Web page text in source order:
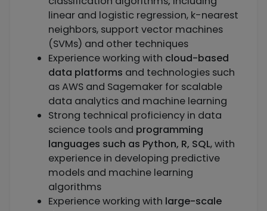
linear and logistic regression, k-nearest
neighbors, support vector machines
(SVMs) and other techniques
Experience working with cloud-based
data platforms and technologies such
as AWS and Sagemaker for scalable
data analytics and machine learning
Strong technical proficiency in data
science tools and programming
languages such as Python, R, SQL, with
experience in developing predictive
models and machine learning
algorithms
Experience working with large-scale